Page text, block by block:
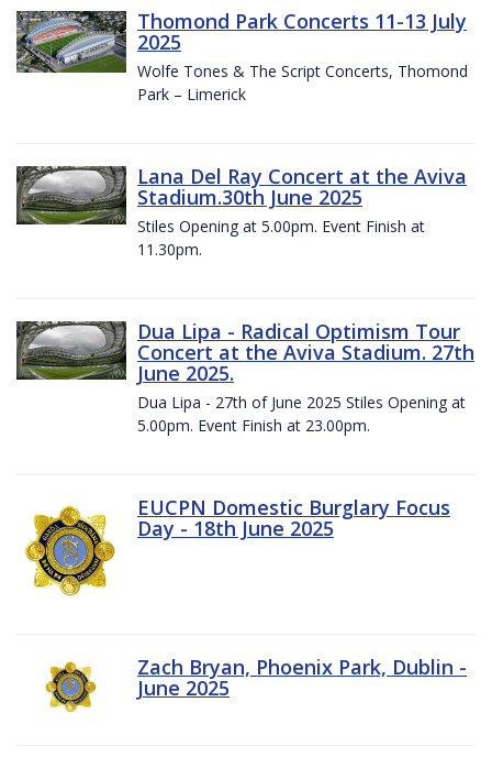
Thomond Park Concerts 11-13 July
2025
Wolfe Tones & The Script Concerts, Thomond
Park – Limerick
Lana Del Ray Concert at the Aviva
Stadium.30th June 2025
Stiles Opening at 5.00pm. Event Finish at
11.30pm.
Dua Lipa - Radical Optimism Tour
Concert at the Aviva Stadium. 27th
June 2025.
Dua Lipa - 27th of June 2025 Stiles Opening at
5.00pm. Event Finish at 23.00pm.
EUCPN Domestic Burglary Focus
Day - 18th June 2025
Zach Bryan, Phoenix Park, Dublin -
June 2025